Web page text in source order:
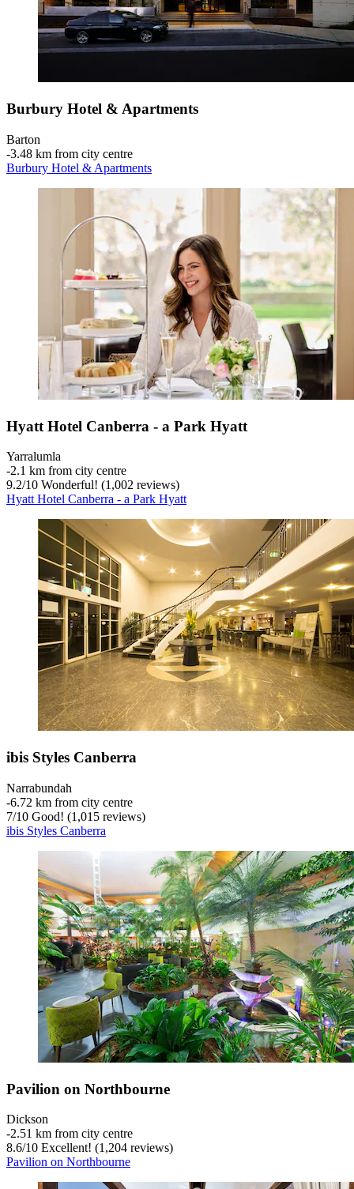
Burbury Hotel & Apartments
Barton
‐3.48 km from city centre
Burbury Hotel & Apartments
Hyatt Hotel Canberra - a Park Hyatt
Yarralumla
‐2.1 km from city centre
9.2/10 Wonderful! (1,002 reviews)
Hyatt Hotel Canberra - a Park Hyatt
ibis Styles Canberra
Narrabundah
‐6.72 km from city centre
7/10 Good! (1,015 reviews)
ibis Styles Canberra
Pavilion on Northbourne
Dickson
‐2.51 km from city centre
8.6/10 Excellent! (1,204 reviews)
Pavilion on Northbourne